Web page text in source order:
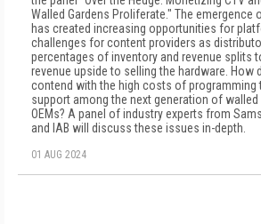
Walled Gardens Proliferate." The emergence
has created increasing opportunities for
challenges for content providers as
percentages of inventory and revenue splits
revenue upside to selling the hardware. How
contend with the high costs of programming
support among the next generation of walled
OEMs? A panel of industry experts from
and IAB will discuss these issues in-depth.
01 AUG 2024